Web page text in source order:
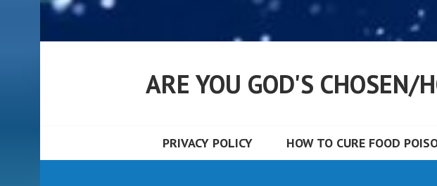
ARE YOU GOD'S CHOSEN/
PRIVACY POLICY HOW TO CURE FOOD